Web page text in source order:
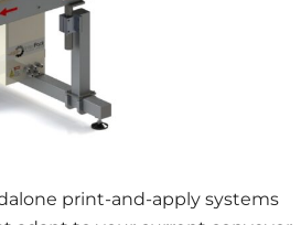
print-and-apply systems